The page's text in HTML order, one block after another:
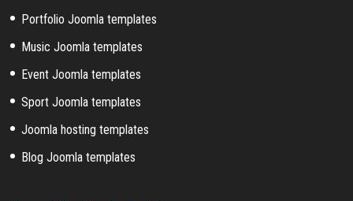
Portfolio Joomla templates
Music Joomla templates
Event Joomla templates
Sport Joomla templates
Joomla hosting templates
Blog Joomla templates